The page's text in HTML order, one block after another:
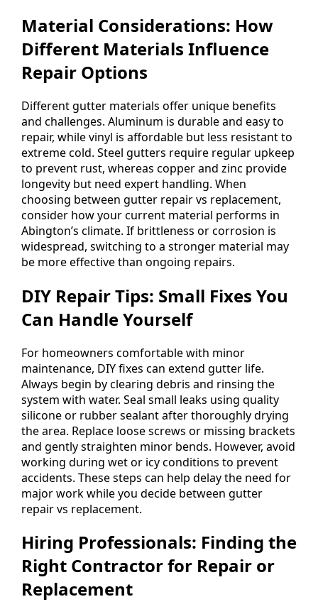
Material Considerations: How
Different Materials Influence
Repair Options
Different gutter materials offer unique benefits
and challenges. Aluminum is durable and easy to
repair, while vinyl is affordable but less resistant to
extreme cold. Steel gutters require regular upkeep
to prevent rust, whereas copper and zinc provide
longevity but need expert handling. When
choosing between gutter repair vs replacement,
consider how your current material performs in
Abington’s climate. If brittleness or corrosion is
widespread, switching to a stronger material may
be more effective than ongoing repairs.
DIY Repair Tips: Small Fixes You
Can Handle Yourself
For homeowners comfortable with minor
maintenance, DIY fixes can extend gutter life.
Always begin by clearing debris and rinsing the
system with water. Seal small leaks using quality
silicone or rubber sealant after thoroughly drying
the area. Replace loose screws or missing brackets
and gently straighten minor bends. However, avoid
working during wet or icy conditions to prevent
accidents. These steps can help delay the need for
major work while you decide between gutter
repair vs replacement.
Hiring Professionals: Finding the
Right Contractor for Repair or
Replacement